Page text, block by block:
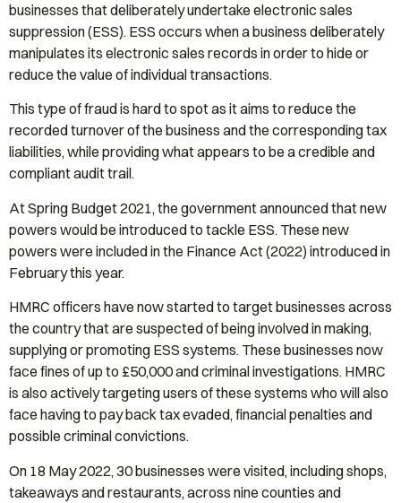
businesses that deliberately undertake electronic sales
suppression (ESS). ESS occurs when a business deliberately
manipulates its electronic sales records in order to hide or
reduce the value of individual transactions.
This type of fraud is hard to spot as it aims to reduce the
recorded turnover of the business and the corresponding tax
liabilities, while providing what appears to be a credible and
compliant audit trail.
At Spring Budget 2021, the government announced that new
powers would be introduced to tackle ESS. These new
powers were included in the Finance Act (2022) introduced in
February this year.
HMRC officers have now started to target businesses across
the country that are suspected of being involved in making,
supplying or promoting ESS systems. These businesses now
face fines of up to £50,000 and criminal investigations. HMRC
is also actively targeting users of these systems who will also
face having to pay back tax evaded, financial penalties and
possible criminal convictions.
On 18 May 2022, 30 businesses were visited, including shops,
takeaways and restaurants, across nine counties and